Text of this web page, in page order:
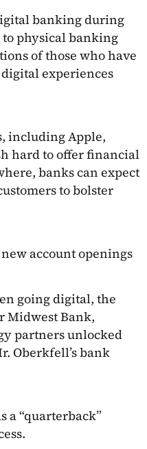
banking during
physical banking
of those who have
experiences
including Apple,
hard to offer financial
banks can expect
to bolster
account openings
going digital, the
Midwest Bank,
partners unlocked
Oberkfell’s bank
a “quarterback”